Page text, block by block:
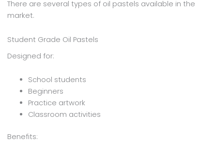
There are several types of oil pastels available in the
market.
Student Grade Oil Pastels
Designed for:
School students
Beginners
Practice artwork
Classroom activities
Benefits: